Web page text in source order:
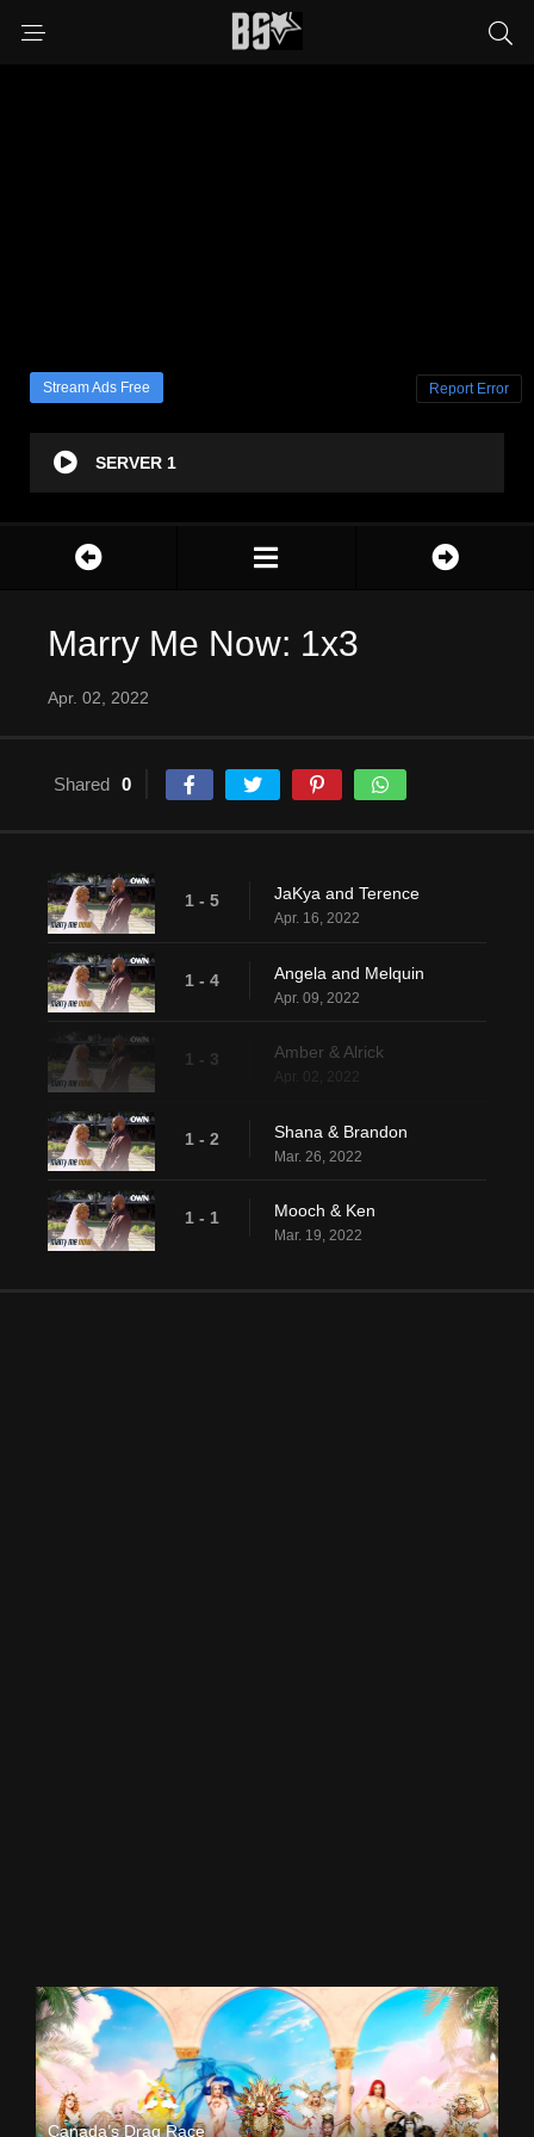
Stream Ads Free Report Error
SERVER 1
Marry Me Now: 1x3
Apr. 02, 2022
Shared 0
1 - 5 JaKya and Terence
Apr. 16, 2022
1 - 4 Angela and Melquin
Apr. 09, 2022
1 - 3 Amber & Alrick
1 - 2 Shana & Brandon
Mar. 26, 2022
1 - 1 Mooch & Ken
Mar. 19, 2022
Canada’s Drag Race